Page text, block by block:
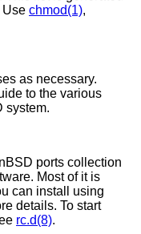
Use chmod(1),
as necessary.
to the various
system.
ports collection
Most of it is
can install using
details. To start
rc.d(8).